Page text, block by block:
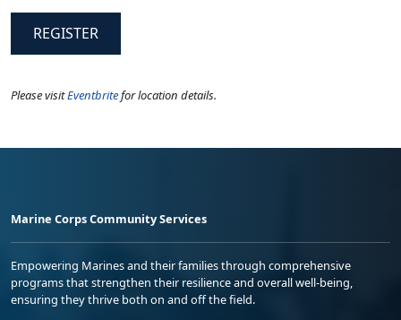
REGISTER
Please visitEventbritefor location details.
Marine Corps Community Services
Empowering Marines and their families through comprehensive
programs that strengthen their resilience and overall well-being,
ensuring they thrive both on and off the field.